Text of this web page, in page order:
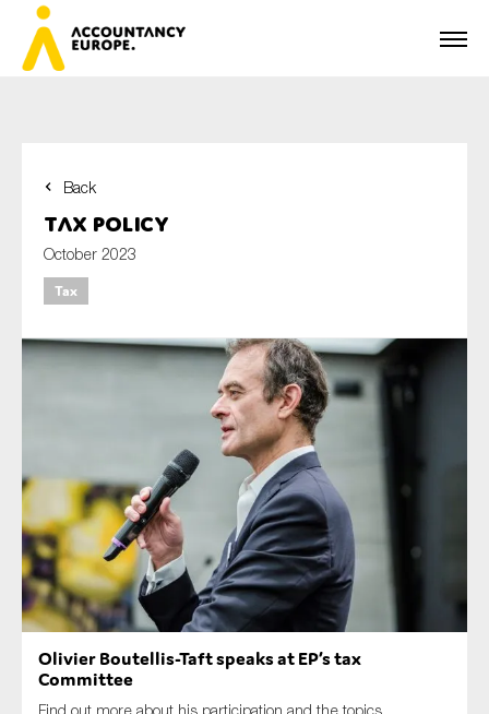
Back
Tax Policy
October 2023
Tax
Olivier Boutellis-Taft speaks at EP’s tax
Committee
Last name*
Organisation
Type of organisation
Yes